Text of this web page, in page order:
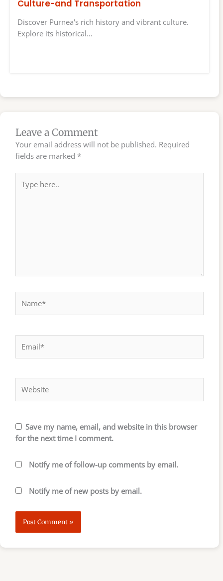
Culture-and Transportation
Discover Purnea's rich history and vibrant culture.
Explore its historical…
Leave a Comment
Your email address will not be published. Required
fields are marked *
here..
Save my name, email, and website in this browser
for the next time I comment.
Notify me of follow-up comments by email.
Notify me of new posts by email.